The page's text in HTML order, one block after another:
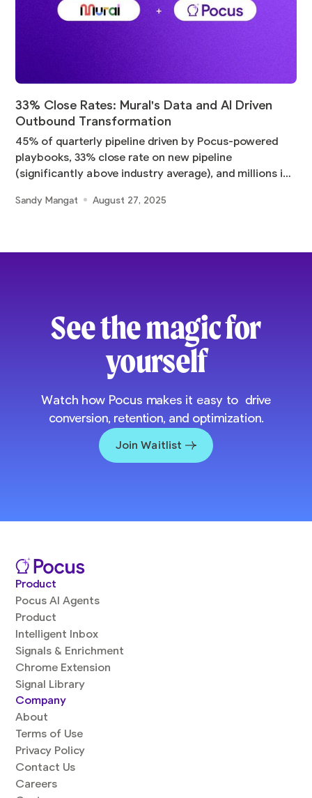
33% Close Rates: Mural's Data and AI Driven
Outbound Transformation
45% of quarterly pipeline driven by Pocus-powered
playbooks, 33% close rate on new pipeline
(significantly above industry average), and millions in
Sandy Mangat August 27, 2025
See the magic for
yourself
Watch how Pocus makes it easy to drive
conversion, retention, and optimization.
Join Waitlist
Product
Pocus AI Agents
Product
Intelligent Inbox
Signals & Enrichment
Chrome Extension
Signal Library
Company
About
Terms of Use
Privacy Policy
Contact Us
Careers